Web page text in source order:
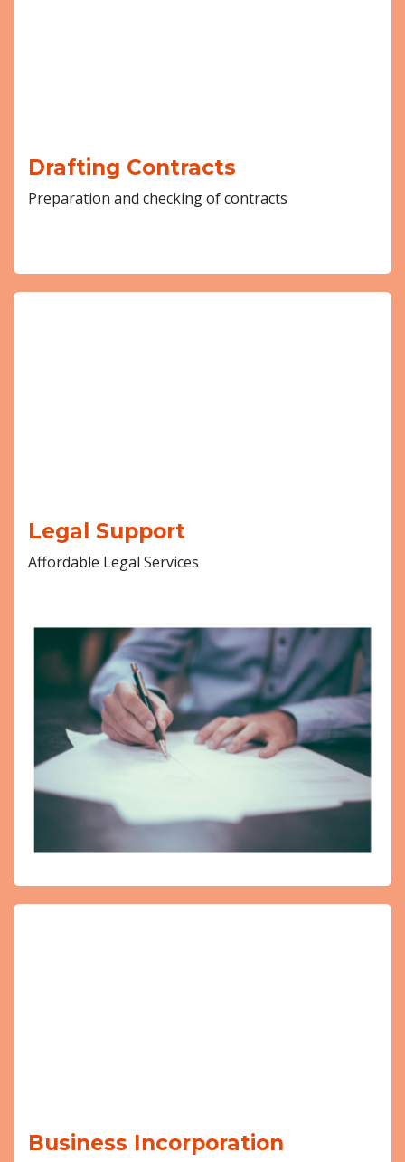
Drafting Contracts
Preparation and checking of contracts
Legal Support
Affordable Legal Services
Business Incorporation